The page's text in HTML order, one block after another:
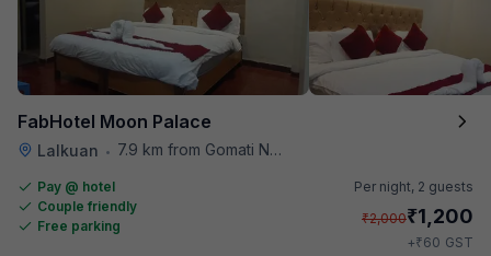
FabHotel Moon Palace
Lalkuan • 7.9 km from Gomati Nagar Station
Pay @ hotel
Couple friendly
Free parking
Per night, 2 guests
₹2,000₹1,200
+₹60 GST